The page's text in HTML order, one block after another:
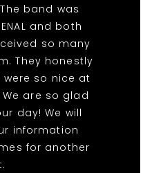
band was
and both
so many
They honestly
so nice at
are so glad
day! We will
information
for another